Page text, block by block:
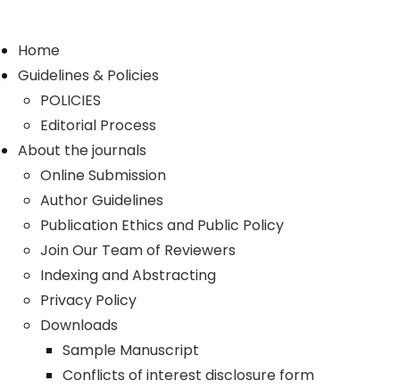
Home
Guidelines & Policies
POLICIES
Editorial Process
About the journals
Online Submission
Author Guidelines
Publication Ethics and Public Policy
Join Our Team of Reviewers
Indexing and Abstracting
Privacy Policy
Downloads
Sample Manuscript
Conflicts of interest disclosure form